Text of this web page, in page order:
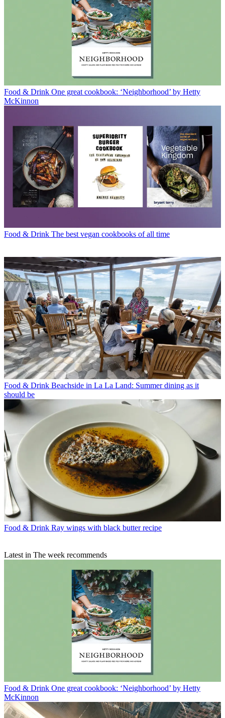
Food & Drink One great cookbook: ‘Neighborhood’ by Hetty
McKinnon
Food & Drink The best vegan cookbooks of all time
Food & Drink Beachside in La La Land: Summer dining as it
should be
Food & Drink Ray wings with black butter recipe
Latest in The week recommends
Food & Drink One great cookbook: ‘Neighborhood’ by Hetty
McKinnon